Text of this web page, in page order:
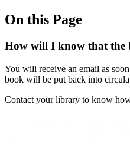
On this Page
How will I know that the
You will receive an email as
book will be put back into
Contact your library to know